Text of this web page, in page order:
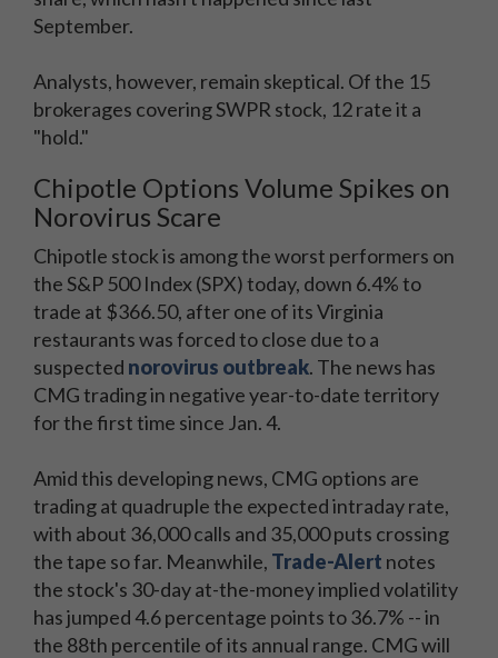
September.
Analysts, however, remain skeptical. Of the 15
brokerages covering SWPR stock, 12 rate it a
"hold."
Chipotle Options Volume Spikes on
Norovirus Scare
Chipotle stock is among the worst performers on
the S&P 500 Index (SPX) today, down 6.4% to
trade at $366.50, after one of its Virginia
restaurants was forced to close due to a
suspected norovirus outbreak. The news has
CMG trading in negative year-to-date territory
for the first time since Jan. 4.
Amid this developing news, CMG options are
trading at quadruple the expected intraday rate,
with about 36,000 calls and 35,000 puts crossing
the tape so far. Meanwhile, Trade-Alert notes
the stock's 30-day at-the-money implied volatility
has jumped 4.6 percentage points to 36.7% -- in
the 88th percentile of its annual range. CMG will